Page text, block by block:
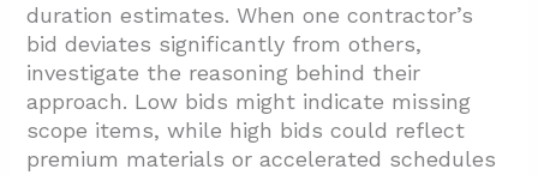
duration estimates. When one contractor’s
bid deviates significantly from others,
investigate the reasoning behind their
approach. Low bids might indicate missing
scope items, while high bids could reflect
premium materials or accelerated schedules